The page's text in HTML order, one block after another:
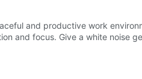
and productive work
and focus. Give a white noise